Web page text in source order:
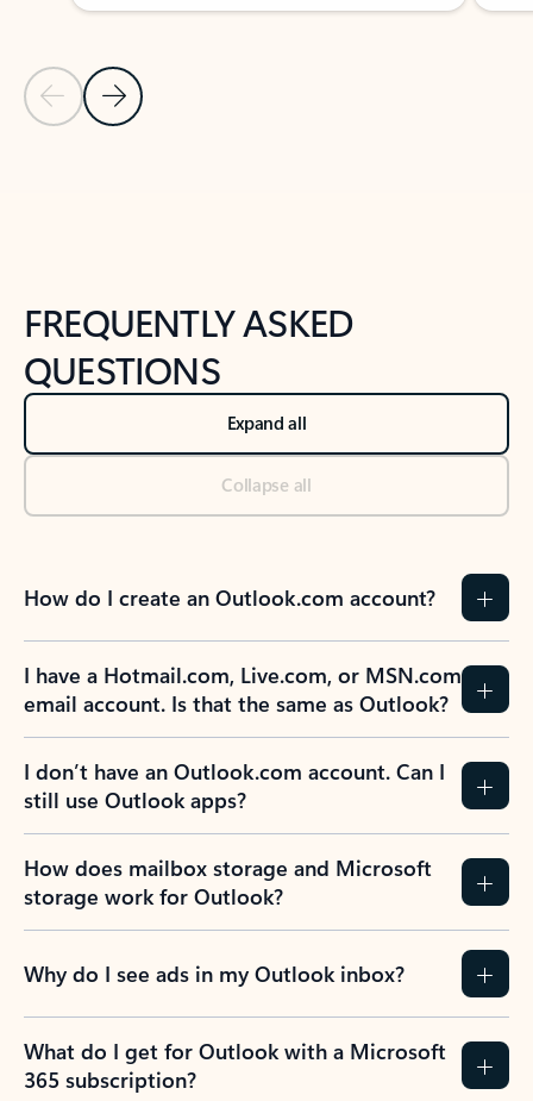
Previous Slide
Next Slide
FREQUENTLY ASKED
QUESTIONS
Expand all
Collapse all
How do I create an Outlook.com account?
I have a Hotmail.com, Live.com, or MSN.com
email account. Is that the same as Outlook?
I don’t have an Outlook.com account. Can I
still use Outlook apps?
How does mailbox storage and Microsoft
storage work for Outlook?
Why do I see ads in my Outlook inbox?
What do I get for Outlook with a Microsoft
365 subscription?